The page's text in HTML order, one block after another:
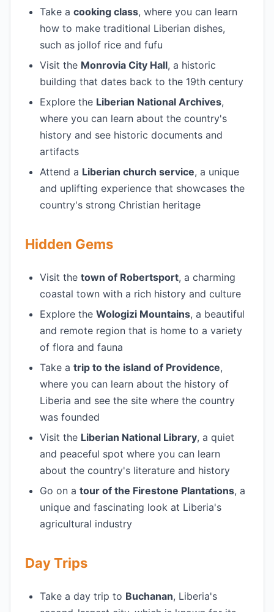
Take a cooking class, where you can learn
how to make traditional Liberian dishes,
such as jollof rice and fufu
Visit the Monrovia City Hall, a historic
building that dates back to the 19th century
Explore the Liberian National Archives,
where you can learn about the country's
history and see historic documents and
artifacts
Attend a Liberian church service, a unique
and uplifting experience that showcases the
country's strong Christian heritage
Hidden Gems
Visit the town of Robertsport, a charming
coastal town with a rich history and culture
Explore the Wologizi Mountains, a beautiful
and remote region that is home to a variety
of flora and fauna
Take a trip to the island of Providence,
where you can learn about the history of
Liberia and see the site where the country
was founded
Visit the Liberian National Library, a quiet
and peaceful spot where you can learn
about the country's literature and history
Go on a tour of the Firestone Plantations, a
unique and fascinating look at Liberia's
agricultural industry
Day Trips
Take a day trip to Buchanan, Liberia's